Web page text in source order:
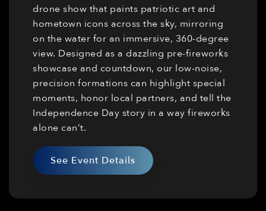
drone show that paints patriotic art and
hometown icons across the sky, mirroring
on the water for an immersive, 360-degree
view. Designed as a dazzling pre-fireworks
showcase and countdown, our low-noise,
precision formations can highlight special
moments, honor local partners, and tell the
Independence Day story in a way fireworks
alone can’t.
See Event Details